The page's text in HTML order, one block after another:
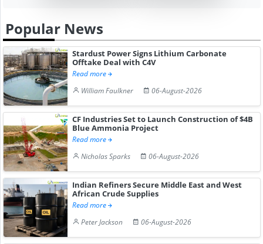
Popular News
Stardust Power Signs Lithium Carbonate
Offtake Deal with C4V
Read more
William Faulkner
06-August-2026
CF Industries Set to Launch Construction of $4B
Blue Ammonia Project
Read more
Nicholas Sparks
06-August-2026
Indian Refiners Secure Middle East and West
African Crude Supplies
Read more
Peter Jackson
06-August-2026